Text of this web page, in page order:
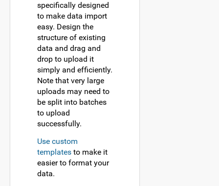
specifically designed
to make data import
easy. Design the
structure of existing
data and drag and
drop to upload it
simply and efficiently.
Note that very large
uploads may need to
be split into batches
to upload
successfully.
Use custom
templates to make it
easier to format your
data.